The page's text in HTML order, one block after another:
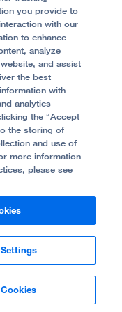
Oakland:
University of
you provide to
with our
to enhance
analyze
and assist
the best
with
analytics
the “Accept
the storing of
and use of
more information
please see